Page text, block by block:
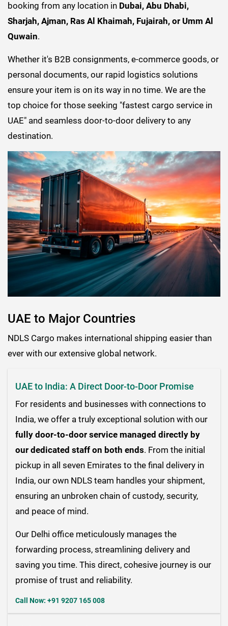
booking from any location in Dubai, Abu Dhabi,
Sharjah, Ajman, Ras Al Khaimah, Fujairah, or Umm Al
Quwain.
Whether it's B2B consignments, e-commerce goods, or
personal documents, our rapid logistics solutions
ensure your item is on its way in no time. We are the
top choice for those seeking "fastest cargo service in
UAE" and seamless door-to-door delivery to any
destination.
UAE to Major Countries
NDLS Cargo makes international shipping easier than
ever with our extensive global network.
UAE to India: A Direct Door-to-Door Promise
For residents and businesses with connections to
India, we offer a truly exceptional solution with our
fully door-to-door service managed directly by
our dedicated staff on both ends. From the initial
pickup in all seven Emirates to the final delivery in
India, our own NDLS team handles your shipment,
ensuring an unbroken chain of custody, security,
and peace of mind.
Our Delhi office meticulously manages the
forwarding process, streamlining delivery and
saving you time. This direct, cohesive journey is our
promise of trust and reliability.
Call Now: +91 9207 165 008